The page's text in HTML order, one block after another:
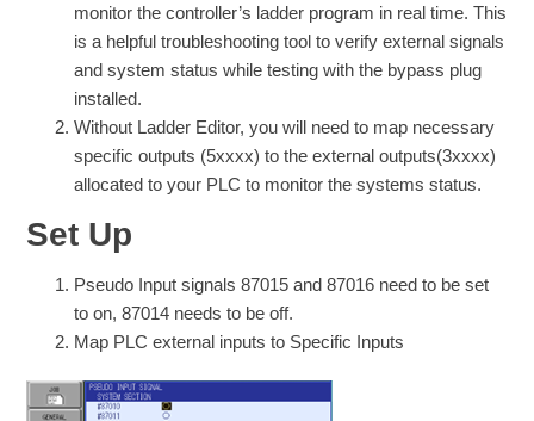
monitor the controller’s ladder program in real time. This
is a helpful troubleshooting tool to verify external signals
and system status while testing with the bypass plug
installed.
Without Ladder Editor, you will need to map necessary
specific outputs (5xxxx) to the external outputs(3xxxx)
allocated to your PLC to monitor the systems status.
Set Up
Pseudo Input signals 87015 and 87016 need to be set
to on, 87014 needs to be off.
Map PLC external inputs to Specific Inputs